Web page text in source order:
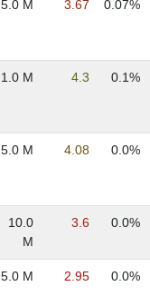
5.0 M 3.67 0.07%
1.0 M 4.3 0.1%
5.0 M 4.08 0.0%
10.0
M
3.6 0.0%
5.0 M 2.95 0.0%